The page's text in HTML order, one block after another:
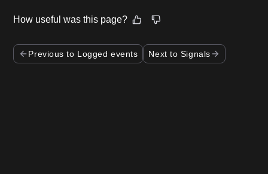
How useful was this page?
Previous to Logged events Next to Signals